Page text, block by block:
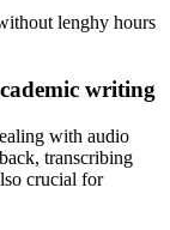
lenghy hours
writing
with audio
transcribing
crucial for